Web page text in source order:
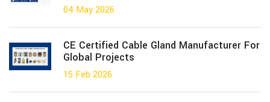
04 May 2026
CE Certified Cable Gland Manufacturer For
Global Projects
15 Feb 2026